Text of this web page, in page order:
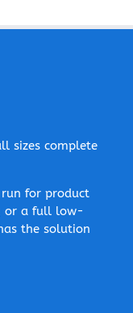
sizes complete
for product
or a full low-
the solution